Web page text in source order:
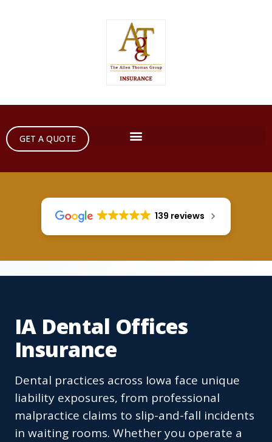
GET A QUOTE
139 reviews
IA Dental Offices
Insurance
Dental practices across Iowa face unique
liability exposures, from professional
malpractice claims to slip-and-fall incidents
in waiting rooms. Whether you operate a